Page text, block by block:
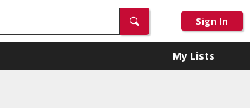
Sign In
My Lists